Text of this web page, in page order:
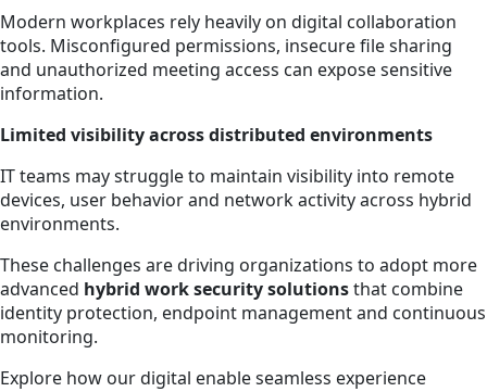
Modern workplaces rely heavily on digital collaboration
tools. Misconfigured permissions, insecure file sharing
and unauthorized meeting access can expose sensitive
information.
Limited visibility across distributed environments
IT teams may struggle to maintain visibility into remote
devices, user behavior and network activity across hybrid
environments.
These challenges are driving organizations to adopt more
advanced hybrid work security solutionsthat combine
identity protection, endpoint management and continuous
monitoring.
Explore how our digital enable seamless experience